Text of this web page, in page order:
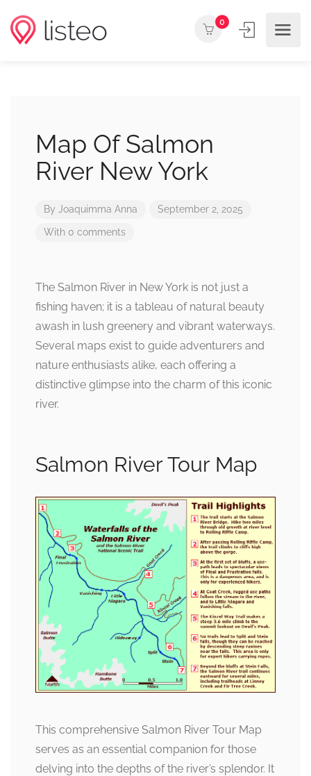
0
Map Of Salmon
River New York
By Joaquimma Anna September 2, 2025
With 0 comments
The Salmon River in New York is not just a
fishing haven; it is a tableau of natural beauty
awash in lush greenery and vibrant waterways.
Several maps exist to guide adventurers and
nature enthusiasts alike, each offering a
distinctive glimpse into the charm of this iconic
river.
Salmon River Tour Map
This comprehensive Salmon River Tour Map
serves as an essential companion for those
delving into the depths of the river’s splendor. It